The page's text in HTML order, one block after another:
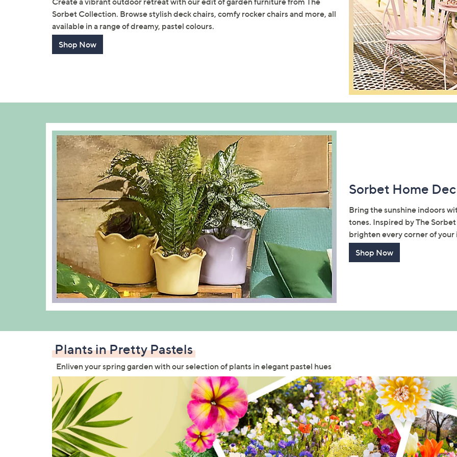
Sorbet Collection. Browse stylish deck chairs, comfy rocker chairs and more, all
available in a range of dreamy, pastel colours.
Shop Now
Sorbet Home
Bring the sunshine indoors
tones. Inspired by The
brighten every corner of
Shop Now
Plants in Pretty Pastels
Enliven your spring garden with our selection of plants in elegant pastel hues
Get 10% Off